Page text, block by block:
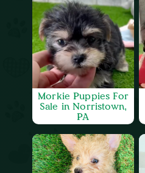
Morkie Puppies For
Sale in Norristown,
PA